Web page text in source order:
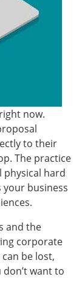
now.
to their
The practice
physical hard
your business
and the
corporate
be lost,
want to